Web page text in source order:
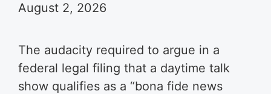
August 2, 2026
The audacity required to argue in a
federal legal filing that a daytime talk
show qualifies as a “bona fide news